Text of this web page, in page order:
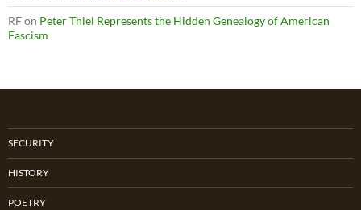
RFon Peter Thiel Represents the Hidden Genealogy of American
Fascism
SECURITY
HISTORY
POETRY